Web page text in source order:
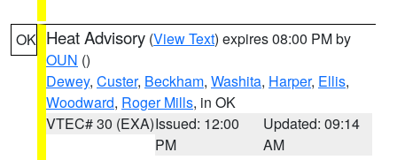
OK Heat Advisory (View Text) expires 08:00 PM by
OUN ()
Dewey, Custer, Beckham, Washita, Harper, Ellis,
Woodward, Roger Mills, in OK
VTEC# 30 (EXA)Issued: 12:00
PM
Updated: 09:14
AM